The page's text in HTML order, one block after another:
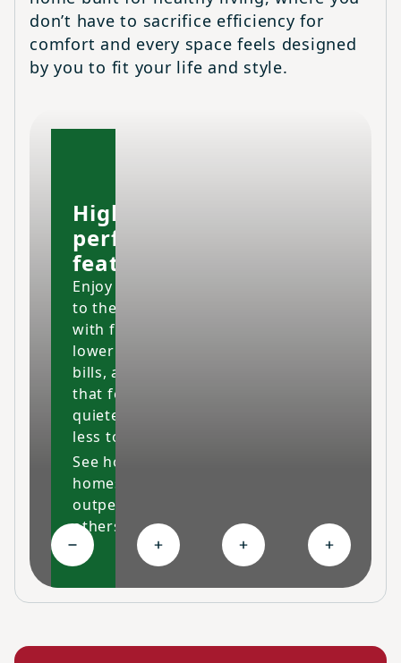
don’t have to sacrifice efficiency for
comfort and every space feels designed
by you to fit your life and style.
High-
performing
features
Enjoy your home
to the fullest
with fresher air,
lower energy
bills, and a space
that feels cleaner,
quieter and costs
less to maintain.
See how our
homes
outperform
others
Collapse High-performing features
Expand Ongoing savings
Expand Personalized
Expand